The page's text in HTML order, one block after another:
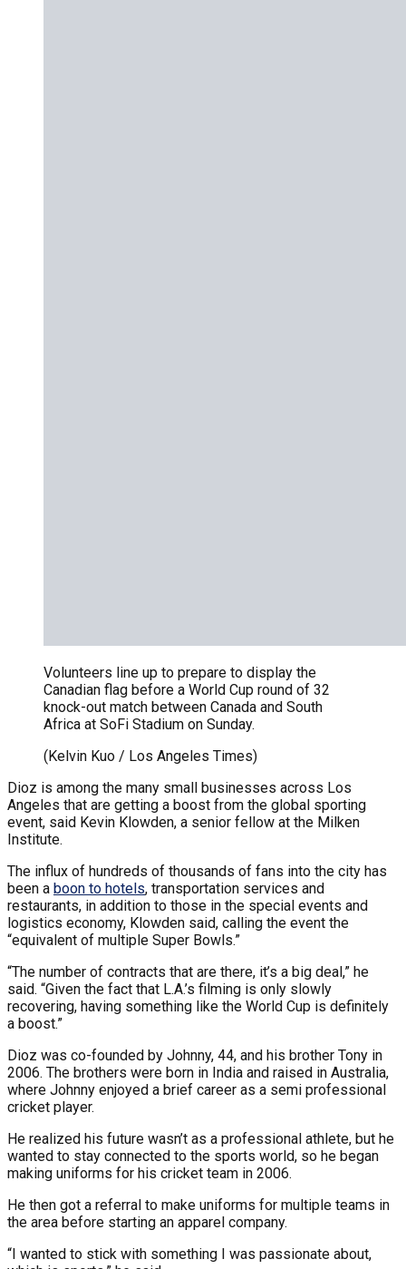
Volunteers line up to prepare to display the
Canadian flag before a World Cup round of 32
knock-out match between Canada and South
Africa at SoFi Stadium on Sunday.
(Kelvin Kuo / Los Angeles Times)
Dioz is among the many small businesses across Los
Angeles that are getting a boost from the global sporting
event, said Kevin Klowden, a senior fellow at the Milken
Institute.
The influx of hundreds of thousands of fans into the city has
been a boon to hotels, transportation services and
restaurants, in addition to those in the special events and
logistics economy, Klowden said, calling the event the
“equivalent of multiple Super Bowls.”
“The number of contracts that are there, it’s a big deal,” he
said. “Given the fact that L.A.’s filming is only slowly
recovering, having something like the World Cup is definitely
a boost.”
Dioz was co-founded by Johnny, 44, and his brother Tony in
2006. The brothers were born in India and raised in Australia,
where Johnny enjoyed a brief career as a semi professional
cricket player.
He realized his future wasn’t as a professional athlete, but he
wanted to stay connected to the sports world, so he began
making uniforms for his cricket team in 2006.
He then got a referral to make uniforms for multiple teams in
the area before starting an apparel company.
“I wanted to stick with something I was passionate about,